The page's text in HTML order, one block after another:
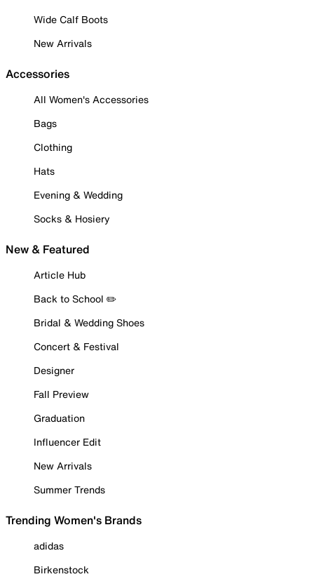
Wide Calf Boots
New Arrivals
Accessories
All Women's Accessories
Bags
Clothing
Hats
Evening & Wedding
Socks & Hosiery
New & Featured
Article Hub
Back to School ✏️
Bridal & Wedding Shoes
Concert & Festival
Designer
Fall Preview
Graduation
Influencer Edit
New Arrivals
Summer Trends
Trending Women's Brands
adidas
Birkenstock